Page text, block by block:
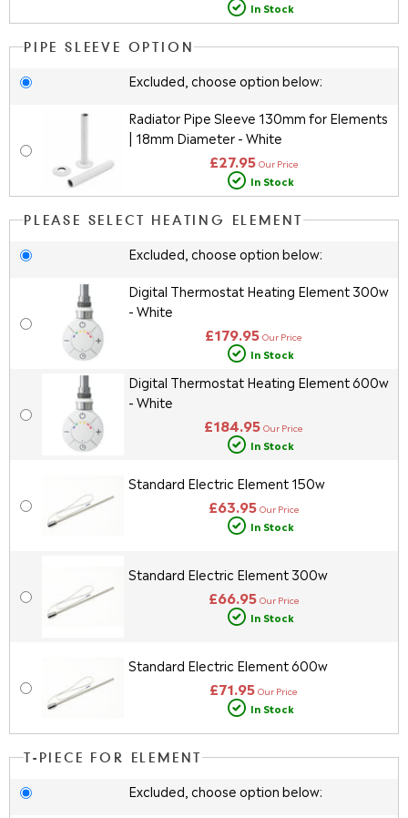
In Stock
PIPE SLEEVE OPTION
Excluded, choose option below:
Radiator Pipe Sleeve 130mm for Elements
| 18mm Diameter - White
£27.95 Our Price
In Stock
PLEASE SELECT HEATING ELEMENT
Excluded, choose option below:
Digital Thermostat Heating Element 300w
- White
£179.95 Our Price
In Stock
Digital Thermostat Heating Element 600w
- White
£184.95 Our Price
In Stock
Standard Electric Element 150w
£63.95 Our Price
In Stock
Standard Electric Element 300w
£66.95 Our Price
In Stock
Standard Electric Element 600w
£71.95 Our Price
In Stock
T-PIECE FOR ELEMENT
Excluded, choose option below: